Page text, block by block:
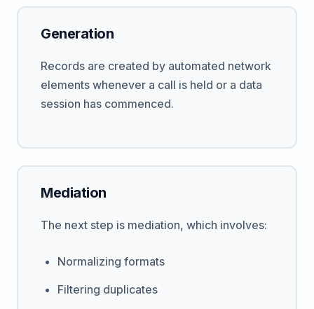
Generation
Records are created by automated network
elements whenever a call is held or a data
session has commenced.
Mediation
The next step is mediation, which involves:
Normalizing formats
Filtering duplicates